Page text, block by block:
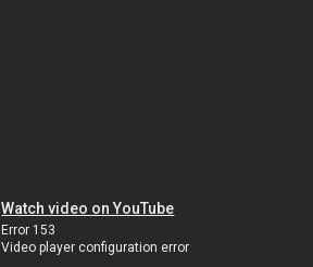
Watch video on YouTube
Error 153
Video player configuration error